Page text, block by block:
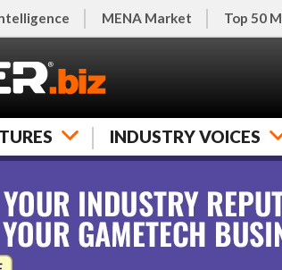
MENA Market Top 50
INDUSTRY VOICES